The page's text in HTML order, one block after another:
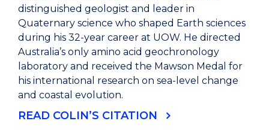
distinguished geologist and leader in
Quaternary science who shaped Earth sciences
during his 32-year career at UOW. He directed
Australia’s only amino acid geochronology
laboratory and received the Mawson Medal for
his international research on sea-level change
and coastal evolution.
READ COLIN’S CITATION